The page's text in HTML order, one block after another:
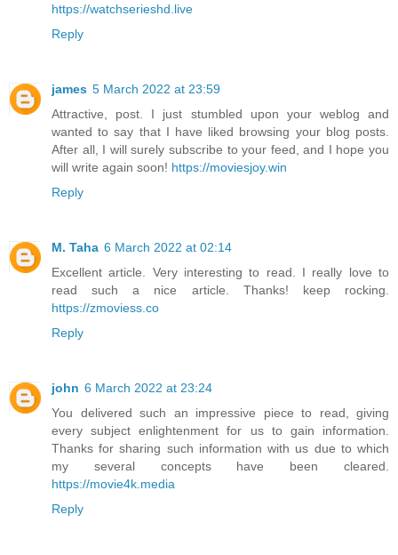
https://watchserieshd.live
Reply
james 5 March 2022 at 23:59
Attractive, post. I just stumbled upon your weblog and
wanted to say that I have liked browsing your blog posts.
After all, I will surely subscribe to your feed, and I hope you
will write again soon! https://moviesjoy.win
Reply
M. Taha 6 March 2022 at 02:14
Excellent article. Very interesting to read. I really love to
read such a nice article. Thanks! keep rocking.
https://zmoviess.co
Reply
john 6 March 2022 at 23:24
You delivered such an impressive piece to read, giving
every subject enlightenment for us to gain information.
Thanks for sharing such information with us due to which
my several concepts have been cleared.
https://movie4k.media
Reply